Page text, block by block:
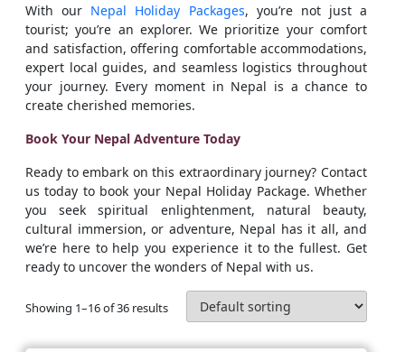
With our Nepal Holiday Packages, you’re not just a
tourist; you’re an explorer. We prioritize your comfort
and satisfaction, offering comfortable accommodations,
expert local guides, and seamless logistics throughout
your journey. Every moment in Nepal is a chance to
create cherished memories.
Book Your Nepal Adventure Today
Ready to embark on this extraordinary journey? Contact
us today to book your Nepal Holiday Package. Whether
you seek spiritual enlightenment, natural beauty,
cultural immersion, or adventure, Nepal has it all, and
we’re here to help you experience it to the fullest. Get
ready to uncover the wonders of Nepal with us.
Showing 1–16 of 36 results